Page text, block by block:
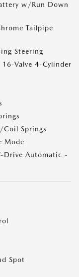
w/Run Down
Tailpipe
Steering
16-Valve 4-Cylinder
Coil Springs
Mode
Drive Automatic -
Spot